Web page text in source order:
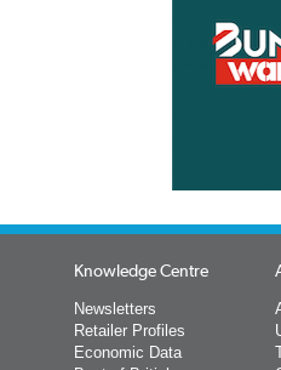
Knowledge Centre
Newsletters
Retailer Profiles
Economic Data